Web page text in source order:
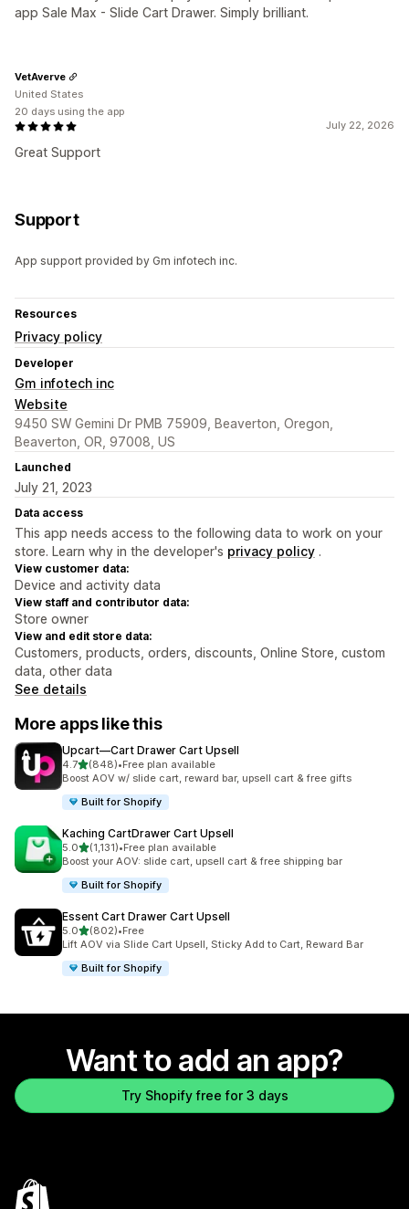
app Sale Max - Slide Cart Drawer. Simply brilliant.
July 22, 2026
Great Support
VetAverve
United States
20 days using the app
Support
App support provided by Gm infotech inc.
Resources
Privacy policy
Developer
Gm infotech inc
Website
9450 SW Gemini Dr PMB 75909, Beaverton, Oregon,
Beaverton, OR, 97008, US
Launched
July 21, 2023
Data access
This app needs access to the following data to work on your
store. Learn why in the developer's privacy policy .
View customer data:
Device and activity data
View staff and contributor data:
Store owner
View and edit store data:
Customers, products, orders, discounts, Online Store, custom
data, other data
See details
More apps like this
Upcart—Cart Drawer Cart Upsell
4.7out of 5 stars
(848)
848 total reviews
•Free plan available
Boost AOV w/ slide cart, reward bar, upsell cart & free gifts
Built for Shopify
Kaching CartDrawer Cart Upsell
5.0out of 5 stars
(1,131)
1131 total reviews
•Free plan available
Boost your AOV: slide cart, upsell cart & free shipping bar
Built for Shopify
Essent Cart Drawer Cart Upsell
5.0out of 5 stars
(802)
802 total reviews
•Free
Lift AOV via Slide Cart Upsell, Sticky Add to Cart, Reward Bar
Built for Shopify
Want to add an app?
Try Shopify free for 3 days